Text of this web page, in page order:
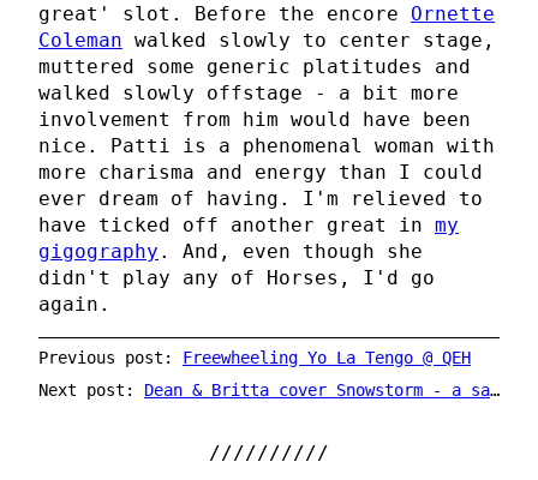
great' slot. Before the encore Ornette
Coleman walked slowly to center stage,
muttered some generic platitudes and
walked slowly offstage - a bit more
involvement from him would have been
nice. Patti is a phenomenal woman with
more charisma and energy than I could
ever dream of having. I'm relieved to
have ticked off another great in my
gigography . And, even though she
didn't play any of Horses, I'd go
again.
Previous post: Freewheeling Yo La Tengo @ QEH
Next post: Dean & Britta cover Snowstorm - a sacrilegious opinion